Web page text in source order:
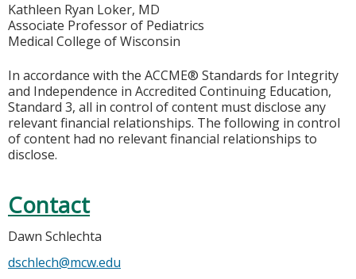
Kathleen Ryan Loker, MD
Associate Professor of Pediatrics
Medical College of Wisconsin
In accordance with the ACCME® Standards for Integrity
and Independence in Accredited Continuing Education,
Standard 3, all in control of content must disclose any
relevant financial relationships. The following in control
of content had no relevant financial relationships to
disclose.
Contact
Dawn Schlechta
dschlech@mcw.edu